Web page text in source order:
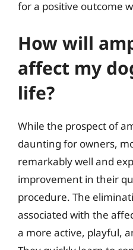
for a positive outcome
How will
affect my
life?
While the prospect of
daunting for owners,
remarkably well and
improvement in their
procedure. The
associated with the
a more active, playful,